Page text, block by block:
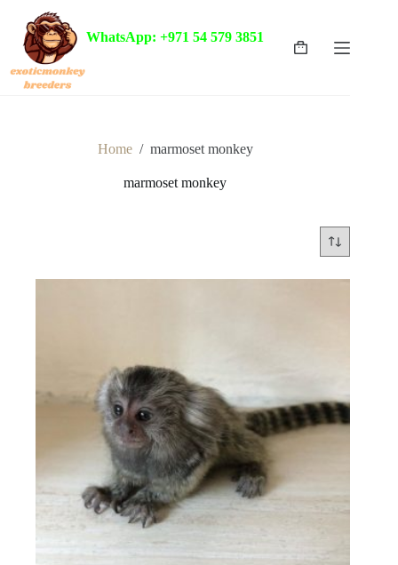
content
WhatsApp: +971 54 579 3851
Shopping
Home / marmoset monkey
marmoset monkey